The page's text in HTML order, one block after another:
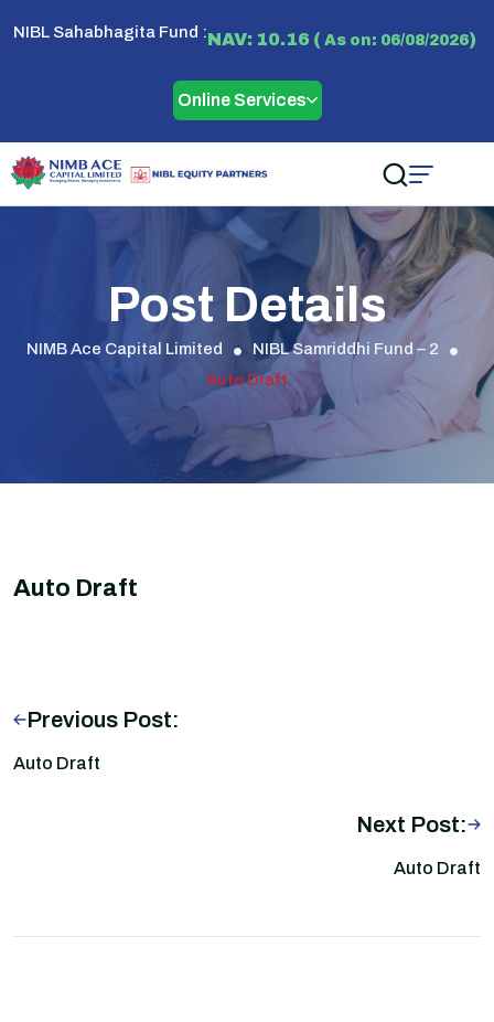
NIBL Sahabhagita Fund :NAV: 10.16 ( As on: 06/08/2026)
Online Services
Post Details
NIMB Ace Capital Limited
NIBL Samriddhi Fund – 2
Auto Draft
Auto Draft
Previous Post:
Auto Draft
Next Post:
Auto Draft